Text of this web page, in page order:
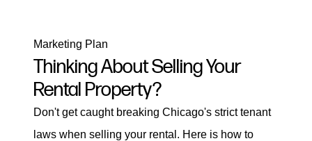
Marketing Plan
Thinking About Selling Your
Rental Property?
Don't get caught breaking Chicago's strict tenant
laws when selling your rental. Here is how to